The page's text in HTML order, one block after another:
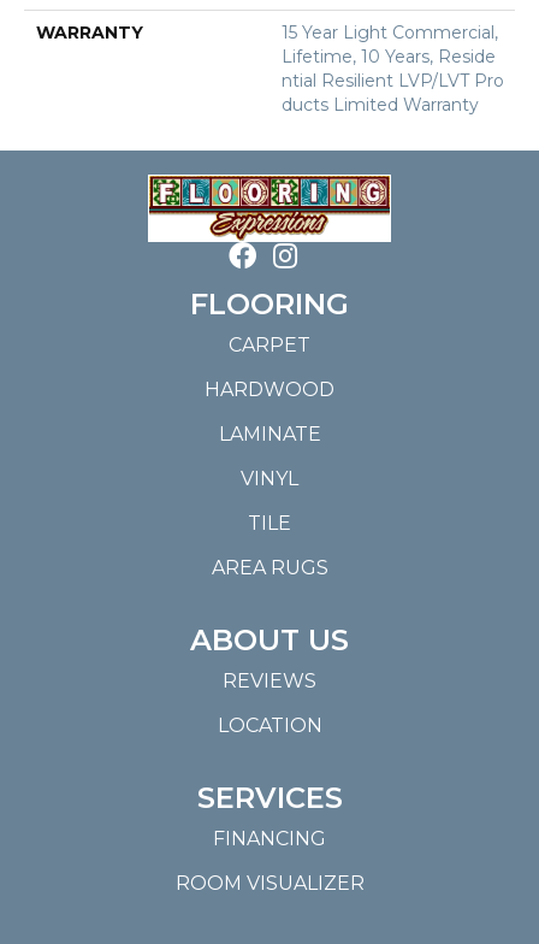
WARRANTY
15 Year Light Commercial,
Lifetime, 10 Years, Reside
Ntial Resilient LVP/LVT Pro
Ducts Limited Warranty
FLOORING
CARPET
HARDWOOD
LAMINATE
VINYL
TILE
AREA RUGS
ABOUT US
REVIEWS
LOCATION
SERVICES
FINANCING
ROOM VISUALIZER